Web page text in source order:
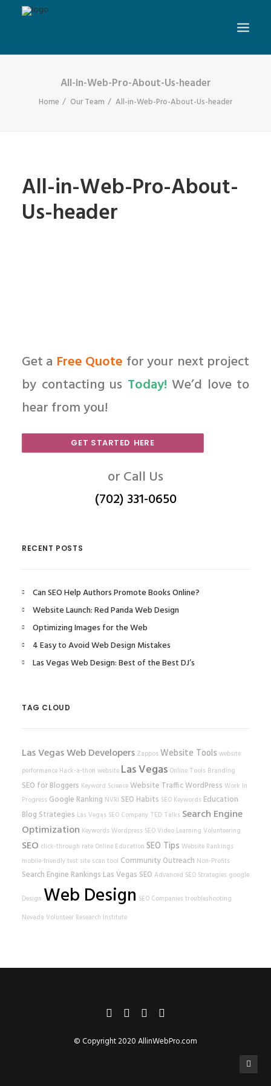
All-in-Web-Pro-About-Us-header
Home Our Team All-in-Web-Pro-About-Us-header
All-in-Web-Pro-About-
Us-header
Get a Free Quote for your next project
by contacting us Today! We’d love to
hear from you!
GET STARTED HERE
or Call Us
(702) 331-0650
RECENT POSTS
Can SEO Help Authors Promote Books Online?
Website Launch: Red Panda Web Design
Optimizing Images for the Web
4 Easy to Avoid Web Design Mistakes
Las Vegas Web Design: Best of the Best DJ’s
TAG CLOUD
Las Vegas Web Developers Zappos Website Tools website
performance Hack-a-thon website Las Vegas Online Tools Branding
SEO for Bloggers Keyword ScienceWebsite TrafficWordPress Work In
Progress Google Ranking NVRI SEO Habits SEO Keywords Education
Blog Strategies Las Vegas SEO Company TED Talks Search Engine
Optimization Keywords Wordpress SEOVideo Learning Volunteering
SEO click-through rate Online Education SEO Tips Website Rankings
mobile-friendly test site scan tool Community Outreach Non-Profits
Search Engine Rankings Las Vegas SEO Advanced SEO Strategies google
Design Web Design SEO Companies troubleshooting
Nevada Volunteer Research Institute
© Copyright 2020AllinWebPro.com